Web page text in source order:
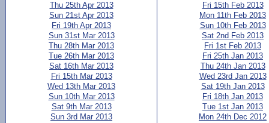
Thu 25th Apr 2013
Sun 21st Apr 2013
Fri 19th Apr 2013
Sun 31st Mar 2013
Thu 28th Mar 2013
Tue 26th Mar 2013
Sat 16th Mar 2013
Fri 15th Mar 2013
Wed 13th Mar 2013
Sun 10th Mar 2013
Sat 9th Mar 2013
Sun 3rd Mar 2013
Fri 15th Feb 2013
Mon 11th Feb 2013
Sun 10th Feb 2013
Sat 2nd Feb 2013
Fri 1st Feb 2013
Fri 25th Jan 2013
Thu 24th Jan 2013
Wed 23rd Jan 2013
Sat 19th Jan 2013
Fri 18th Jan 2013
Tue 1st Jan 2013
Mon 24th Dec 2012